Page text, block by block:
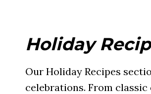
Holiday
Our Holiday Recipes
celebrations. From